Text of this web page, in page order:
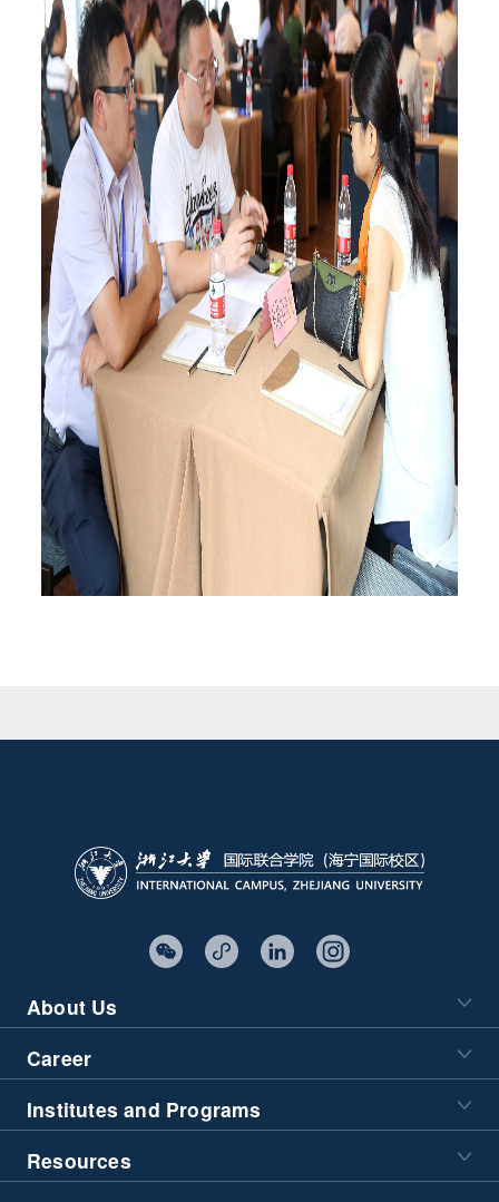
About Us
Career
Institutes and Programs
Resources